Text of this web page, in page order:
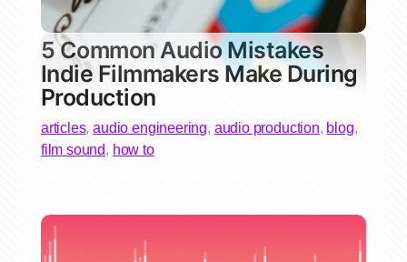
5 Common Audio Mistakes
Indie Filmmakers Make During
Production
articles,audio engineering, audio production, blog,
film sound, how to